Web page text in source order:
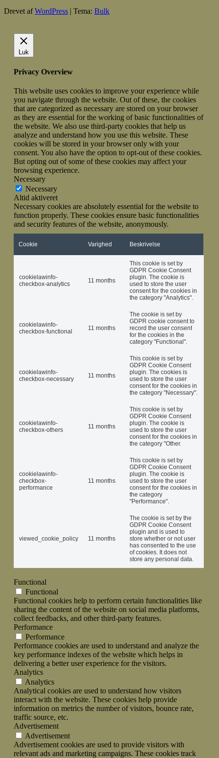
Drevet afWordPress | Tema: Bulk
Luk
Privacy Overview
This website uses cookies to improve your experience while
you navigate through the website. Out of these, the cookies
that are categorized as necessary are stored on your browser
as they are essential for the working of basic functionalities of
the website. We also use third-party cookies that help us
analyze and understand how you use this website. These
cookies will be stored in your browser only with your
consent. You also have the option to opt-out of these cookies.
But opting out of some of these cookies may affect your
browsing experience.
Necessary
Necessary
Altid aktiveret
Necessary cookies are absolutely essential for the website to
function properly. These cookies ensure basic functionalities
and security features of the website, anonymously.
Cookie Varighed Beskrivelse
cookielawinfo-
checkbox-analytics
11 months
This cookie is set by
GDPR Cookie Consent
plugin. The cookie is
used to store the user
consent for the cookies in
the category "Analytics".
cookielawinfo-
checkbox-functional
11 months
The cookie is set by
GDPR cookie consent to
record the user consent
for the cookies in the
category "Functional".
cookielawinfo-
checkbox-necessary
11 months
This cookie is set by
GDPR Cookie Consent
plugin. The cookies is
used to store the user
consent for the cookies in
the category "Necessary".
cookielawinfo-
checkbox-others
11 months
This cookie is set by
GDPR Cookie Consent
plugin. The cookie is
used to store the user
consent for the cookies in
the category "Other.
cookielawinfo-
checkbox-
performance
11 months
This cookie is set by
GDPR Cookie Consent
plugin. The cookie is
used to store the user
consent for the cookies in
the category
"Performance".
viewed_cookie_policy 11 months
The cookie is set by the
GDPR Cookie Consent
plugin and is used to
store whether or not user
has consented to the use
of cookies. It does not
store any personal data.
Functional
Functional
Functional cookies help to perform certain functionalities like
sharing the content of the website on social media platforms,
collect feedbacks, and other third-party features.
Performance
Performance
Performance cookies are used to understand and analyze the
key performance indexes of the website which helps in
delivering a better user experience for the visitors.
Analytics
Analytics
Analytical cookies are used to understand how visitors
interact with the website. These cookies help provide
information on metrics the number of visitors, bounce rate,
traffic source, etc.
Advertisement
Advertisement
Advertisement cookies are used to provide visitors with
relevant ads and marketing campaigns. These cookies track